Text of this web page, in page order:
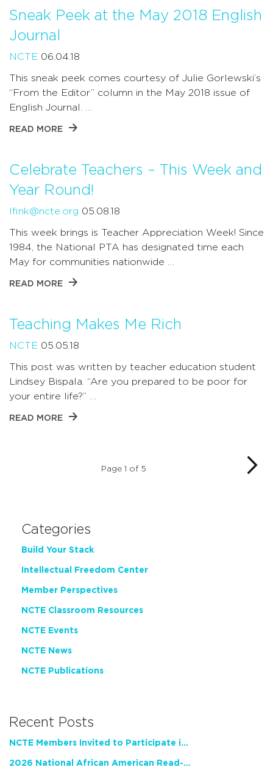
Sneak Peek at the May 2018 English
Journal
NCTE 06.04.18
This sneak peek comes courtesy of Julie Gorlewski’s
“From the Editor” column in the May 2018 issue of
English Journal. …
READ MORE
Celebrate Teachers – This Week and
Year Round!
lfink@ncte.org 05.08.18
This week brings is Teacher Appreciation Week! Since
1984, the National PTA has designated time each
May for communities nationwide …
READ MORE
Teaching Makes Me Rich
NCTE 05.05.18
This post was written by teacher education student
Lindsey Bispala. “Are you prepared to be poor for
your entire life?” …
READ MORE
Page 1 of 5
Categories
Build Your Stack
Intellectual Freedom Center
Member Perspectives
NCTE Classroom Resources
NCTE Events
NCTE News
NCTE Publications
Recent Posts
NCTE Members Invited to Participate in Study of Teacher Experience
2026 National African American Read-In Receives High Marks